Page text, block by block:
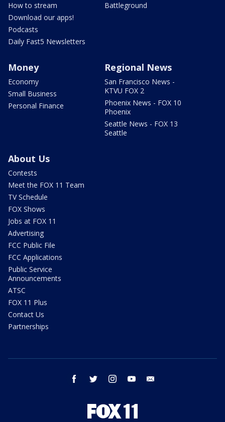
How to stream
Download our apps!
Podcasts
Daily Fast5 Newsletters
Battleground
Money
Economy
Small Business
Personal Finance
Regional News
San Francisco News -
KTVU FOX 2
Phoenix News - FOX 10
Phoenix
Seattle News - FOX 13
Seattle
About Us
Contests
Meet the FOX 11 Team
TV Schedule
FOX Shows
Jobs at FOX 11
Advertising
FCC Public File
FCC Applications
Public Service
Announcements
ATSC
FOX 11 Plus
Contact Us
Partnerships
facebook twitter instagram youtube